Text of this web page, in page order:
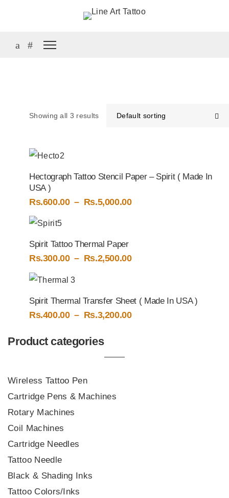
Showing all 3 results Default sorting
Hectograph Tattoo Stencil Paper – Spirit ( Made In
USA )
Rs.600.00 – Rs.5,000.00
Spirit Tattoo Thermal Paper
Rs.300.00 – Rs.2,500.00
Rs.2,500.00
Spirit Thermal Transfer Sheet ( Made In USA )
Rs.400.00 – Rs.3,200.00
Product categories
Wireless Tattoo Pen
Cartridge Pens & Machines
Rotary Machines
Coil Machines
Cartridge Needles
Tattoo Needle
Black & Shading Inks
Tattoo Colors/Inks